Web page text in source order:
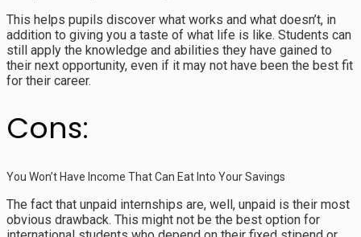
This helps pupils discover what works and what doesn’t, in
addition to giving you a taste of what life is like. Students can
still apply the knowledge and abilities they have gained to
their next opportunity, even if it may not have been the best fit
for their career.
Cons:
You Won’t Have Income That Can Eat Into Your Savings
The fact that unpaid internships are, well, unpaid is their most
obvious drawback. This might not be the best option for